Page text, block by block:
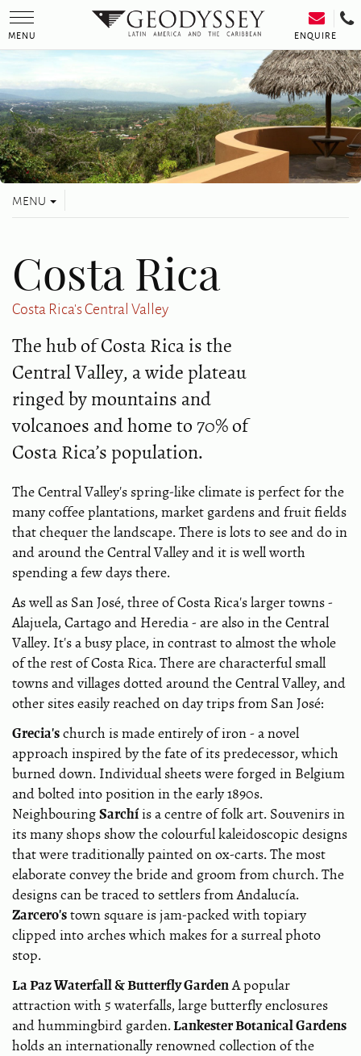
Toggle
navigation
MENU ENQUIRE
Toggle
MENU
Costa Rica
Costa Rica's Central Valley
The hub of Costa Rica is the
Central Valley, a wide plateau
ringed by mountains and
volcanoes and home to 70% of
Costa Rica’s population.
The Central Valley's spring-like climate is perfect for the
many coffee plantations, market gardens and fruit fields
that chequer the landscape. There is lots to see and do in
and around the Central Valley and it is well worth
spending a few days there.
As well as San José, three of Costa Rica's larger towns -
Alajuela, Cartago and Heredia - are also in the Central
Valley. It's a busy place, in contrast to almost the whole
of the rest of Costa Rica. There are characterful small
towns and villages dotted around the Central Valley, and
other sites easily reached on day trips from San José:
Grecia'schurch is made entirely of iron - a novel
approach inspired by the fate of its predecessor, which
burned down. Individual sheets were forged in Belgium
and bolted into position in the early 1890s.
NeighbouringSarchíis a centre of folk art. Souvenirs in
its many shops show the colourful kaleidoscopic designs
that were traditionally painted on ox-carts. The most
elaborate convey the bride and groom from church. The
designs can be traced to settlers from Andalucía.
Zarcero'stown square is jam-packed with topiary
clipped into arches which makes for a surreal photo
stop.
La Paz Waterfall & Butterfly GardenA popular
attraction with 5 waterfalls, large butterfly enclosures
and hummingbird garden.Lankester Botanical Gardens
holds an internationally renowned collection of the